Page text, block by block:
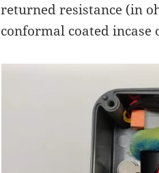
returned resistance (in
conformal coated incase